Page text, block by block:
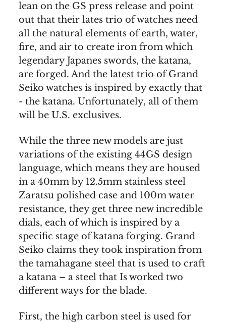
lean on the GS press release and point
out that their lates trio of watches need
all the natural elements of earth, water,
fire, and air to create iron from which
legendary Japanes swords, the katana,
are forged. And the latest trio of Grand
Seiko watches is inspired by exactly that
- the katana. Unfortunately, all of them
will be U.S. exclusives.
While the three new models are just
variations of the existing 44GS design
language, which means they are housed
in a 40mm by 12.5mm stainless steel
Zaratsu polished case and 100m water
resistance, they get three new incredible
dials, each of which is inspired by a
specific stage of katana forging. Grand
Seiko claims they took inspiration from
the tamahagane steel that is used to craft
a katana – a steel that Is worked two
different ways for the blade.
First, the high carbon steel is used for